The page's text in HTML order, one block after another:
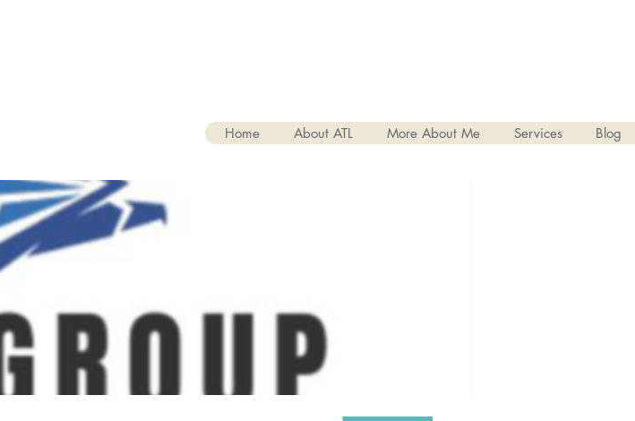
Home About ATL More About Me Services Blog